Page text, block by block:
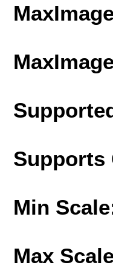
Supports
Min
Max